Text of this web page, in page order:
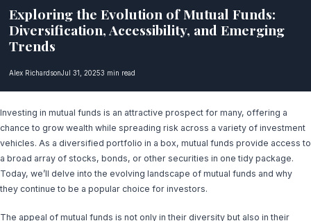
Exploring the Evolution of Mutual Funds:
Diversification, Accessibility, and Emerging
Trends
Alex RichardsonJul 31, 20253 min read
Investing in mutual funds is an attractive prospect for many, offering a
chance to grow wealth while spreading risk across a variety of investment
vehicles. As a diversified portfolio in a box, mutual funds provide access to
a broad array of stocks, bonds, or other securities in one tidy package.
Today, we’ll delve into the evolving landscape of mutual funds and why
they continue to be a popular choice for investors.
The appeal of mutual funds is not only in their diversity but also in their